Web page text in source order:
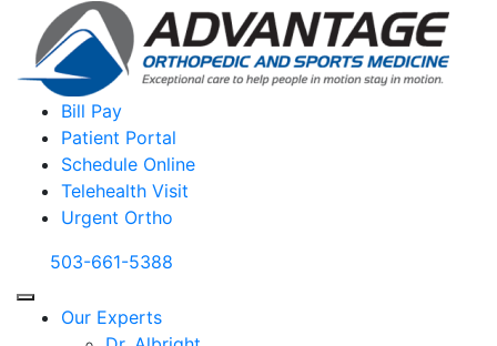
Bill Pay
Patient Portal
Schedule Online
Telehealth Visit
Urgent Ortho
503-661-5388
Our Experts